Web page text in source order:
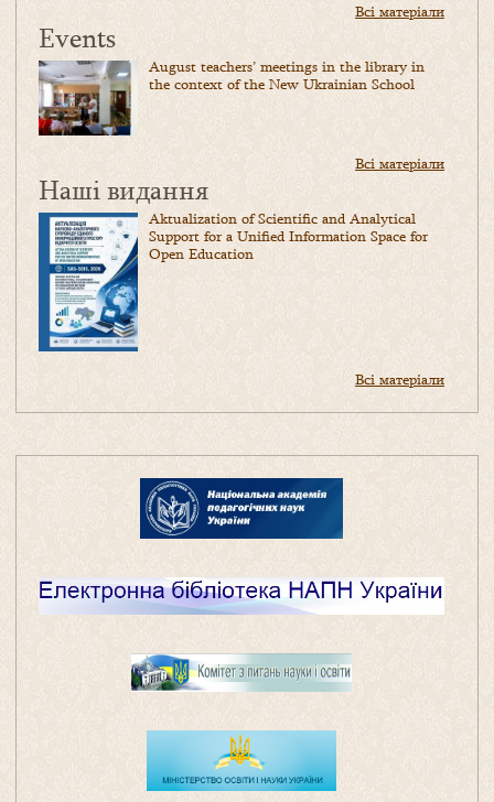
Всі матеріали
Events
August teachers’ meetings in the library in
the context of the New Ukrainian School
Всі матеріали
Наші видання
Aktualization of Scientific and Analytical
Support for a Unified Information Space for
Open Education
Всі матеріали